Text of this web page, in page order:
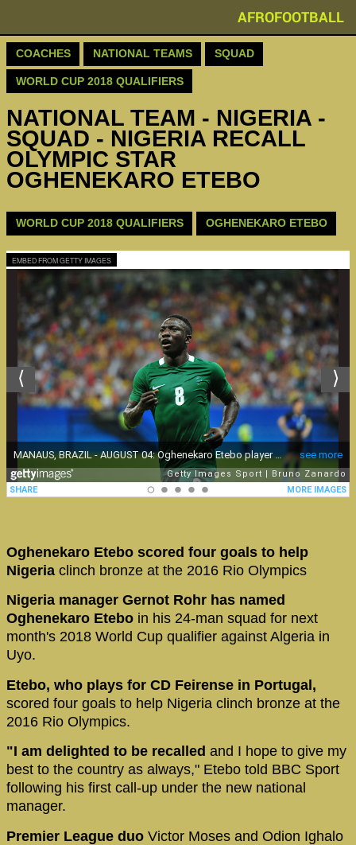
AFROFOOTBALL
COACHES NATIONAL TEAMS SQUAD
WORLD CUP 2018 QUALIFIERS
NATIONAL TEAM - NIGERIA -
SQUAD - NIGERIA RECALL
OLYMPIC STAR
OGHENEKARO ETEBO
WORLD CUP 2018 QUALIFIERS OGHENEKARO ETEBO
EMBED FROM GETTY IMAGES
Oghenekaro Etebo scored four goals to help
Nigeria clinch bronze at the 2016 Rio Olympics
Nigeria manager Gernot Rohr has named
Oghenekaro Etebo in his 24-man squad for next
month's 2018 World Cup qualifier against Algeria in
Uyo.
Etebo, who plays for CD Feirense in Portugal,
scored four goals to help Nigeria clinch bronze at the
2016 Rio Olympics.
"I am delighted to be recalled and I hope to give my
best to the country as always," Etebo told BBC Sport
following his first call-up under the new national
manager.
Premier League duo Victor Moses and Odion Ighalo